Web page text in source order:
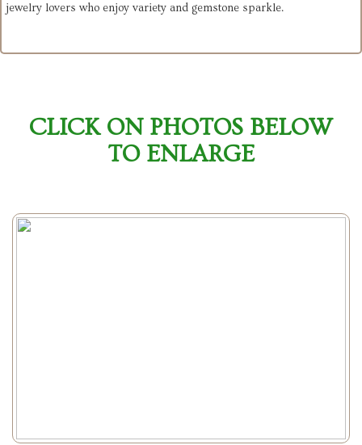
jewelry lovers who enjoy variety and gemstone sparkle.
CLICK ON PHOTOS BELOW
TO ENLARGE